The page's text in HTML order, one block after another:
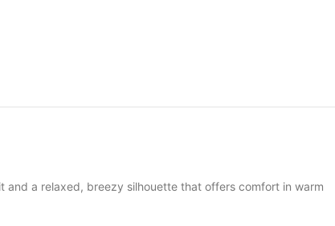
a relaxed, breezy silhouette that offers comfort in warm